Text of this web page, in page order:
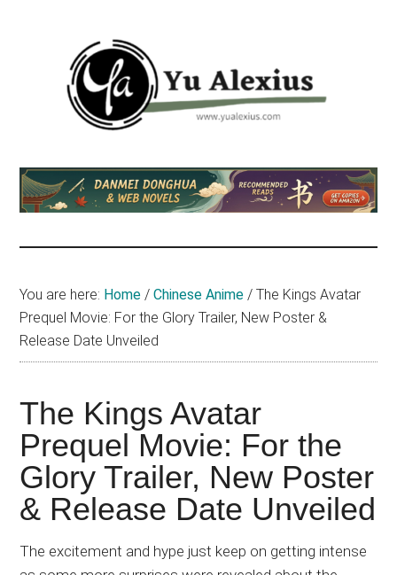
Yu
Alexius
am
Yu
about
Chinese
Japanese
animations;
sharing
anime
reviews,
updates,
and
recommendations.
You are here: Home / Chinese Anime / The Kings Avatar
Prequel Movie: For the Glory Trailer, New Poster &
Release Date Unveiled
The Kings Avatar
Prequel Movie: For the
Glory Trailer, New Poster
& Release Date Unveiled
The excitement and hype just keep on getting intense